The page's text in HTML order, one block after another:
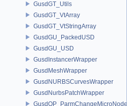
GusdGT_Utils
GusdGT_VtArray
GusdGT_VtStringArray
GusdGU_PackedUSD
GusdGU_USD
GusdInstancerWrapper
GusdMeshWrapper
GusdNURBSCurvesWrapper
GusdNurbsPatchWrapper
GusdOP_ParmChangeMicroNode